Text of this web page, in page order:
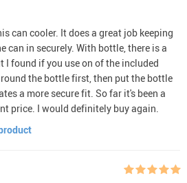
can cooler. It does a great job keeping
can in securely. With bottle, there is a
I found if you use on of the included
the bottle first, then put the bottle
a more secure fit. So far it's been a
price. I would definitely buy again.